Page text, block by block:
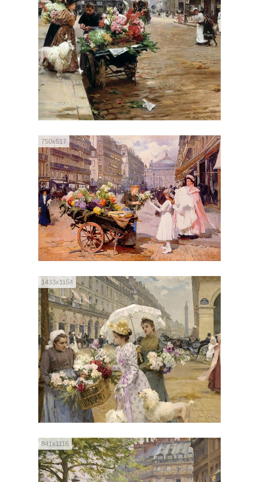
750x517
1433x1154
841x1116